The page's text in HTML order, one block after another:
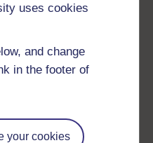
uses cookies
and change
in the footer of
your cookies